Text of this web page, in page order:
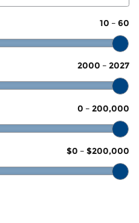
10 – 60
2000 – 2027
0 – 200,000
$0 – $200,000